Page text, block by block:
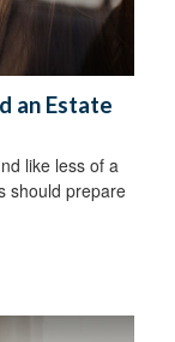
an Estate
like less of a
should prepare